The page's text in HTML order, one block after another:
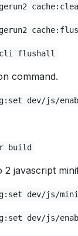
cli flushall
command.
dev/js/
build
2 javascript
dev/js/
dev/js/